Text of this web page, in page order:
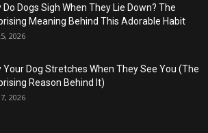
Do Dogs Sigh When They Lie Down? The
Meaning Behind This Adorable Habit
2026
Your Dog Stretches When They See You (The
Reason Behind It)
2026